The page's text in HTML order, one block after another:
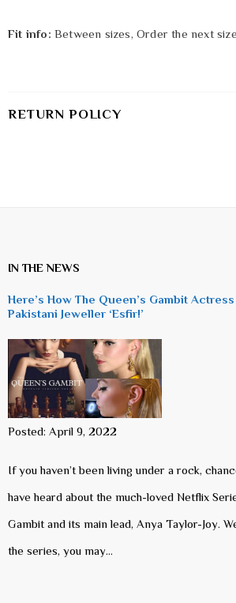
Fit info: Between sizes, Order the next
RETURN POLICY
IN THE NEWS
Here’s How The Queen’s Gambit
Pakistani Jeweller ‘Esfir!’
Posted: April 9, 2022
If you haven’t been living under a rock,
have heard about the much-loved Netflix
Gambit and its main lead, Anya Taylor-Joy.
the series, you may…